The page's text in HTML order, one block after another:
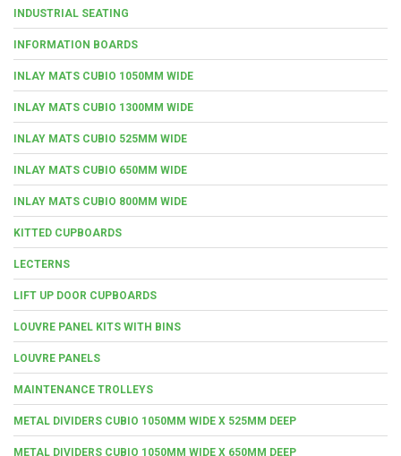
INDUSTRIAL SEATING
INFORMATION BOARDS
INLAY MATS CUBIO 1050MM WIDE
INLAY MATS CUBIO 1300MM WIDE
INLAY MATS CUBIO 525MM WIDE
INLAY MATS CUBIO 650MM WIDE
INLAY MATS CUBIO 800MM WIDE
KITTED CUPBOARDS
LECTERNS
LIFT UP DOOR CUPBOARDS
LOUVRE PANEL KITS WITH BINS
LOUVRE PANELS
MAINTENANCE TROLLEYS
METAL DIVIDERS CUBIO 1050MM WIDE X 525MM DEEP
METAL DIVIDERS CUBIO 1050MM WIDE X 650MM DEEP